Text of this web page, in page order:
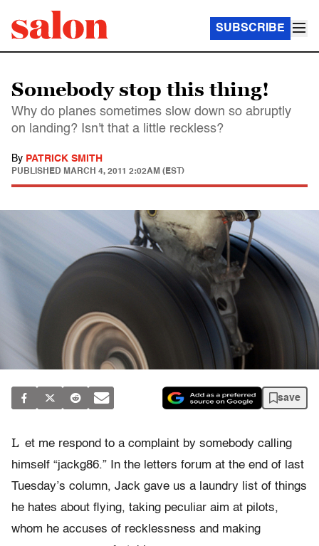
SUBSCRIBE
Somebody stop this thing!
Why do planes sometimes slow down so abruptly
on landing? Isn't that a little reckless?
By PATRICK SMITH
PUBLISHED MARCH 4, 2011 2:02AM (EST)
save
L et me respond to a complaint by somebody calling
himself “jackg86.” In the letters forum at the end of last
Tuesday’s column, Jack gave us a laundry list of things
he hates about flying, taking peculiar aim at pilots,
whom he accuses of recklessness and making